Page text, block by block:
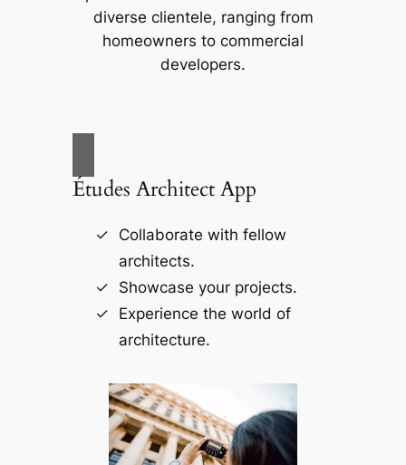
diverse clientele, ranging from
homeowners to commercial
developers.
Études Architect App
Collaborate with fellow
architects.
Showcase your projects.
Experience the world of
architecture.